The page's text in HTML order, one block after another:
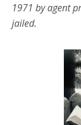
1971 by agent
jailed.